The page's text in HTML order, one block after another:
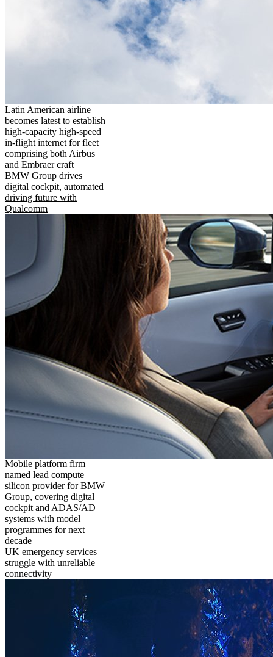
Latin American airline
becomes latest to establish
high-capacity high-speed
in-flight internet for fleet
comprising both Airbus
and Embraer craft
BMW Group drives
digital cockpit, automated
driving future with
Qualcomm
Mobile platform firm
named lead compute
silicon provider for BMW
Group, covering digital
cockpit and ADAS/AD
systems with model
programmes for next
decade
UK emergency services
struggle with unreliable
connectivity